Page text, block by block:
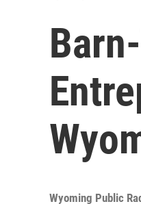
Wyoming Public